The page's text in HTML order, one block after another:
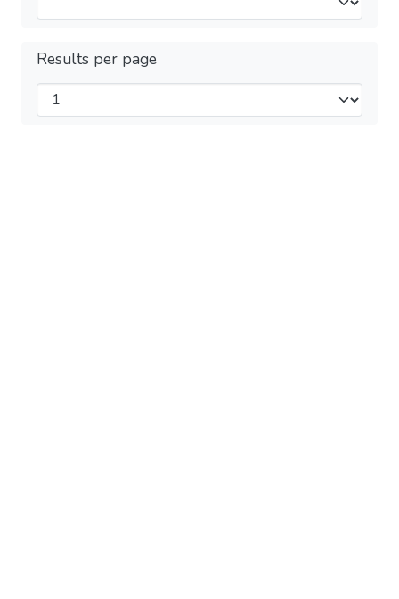
Results per page